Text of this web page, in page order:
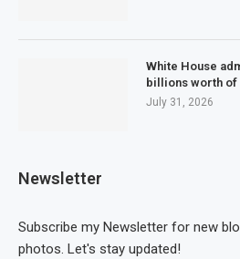
White House
billions worth
July 31, 2026
Newsletter
Subscribe my Newsletter for new
photos. Let's stay updated!